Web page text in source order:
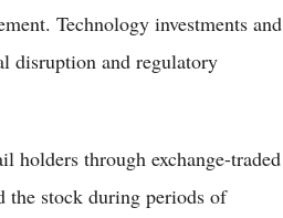
Technology investments and
disruption and regulatory
holders through exchange-traded
the stock during periods of